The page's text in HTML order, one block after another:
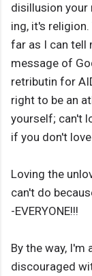
disillusion your
ing, it's
far as I can tell
message of
retributin for
right to be an
yourself; can't
if you don't
Loving the
can't do
-EVERYONE!!!
By the way, I'm
discouraged